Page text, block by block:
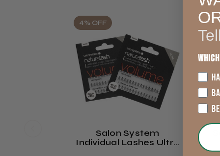
4% OFF
Salon System
Individual Lashes Ultra